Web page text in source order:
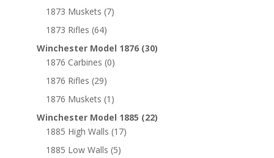
1873 Muskets (7)
1873 Rifles (64)
Winchester Model 1876 (30)
1876 Carbines (0)
1876 Rifles (29)
1876 Muskets (1)
Winchester Model 1885 (22)
1885 High Walls (17)
1885 Low Walls (5)